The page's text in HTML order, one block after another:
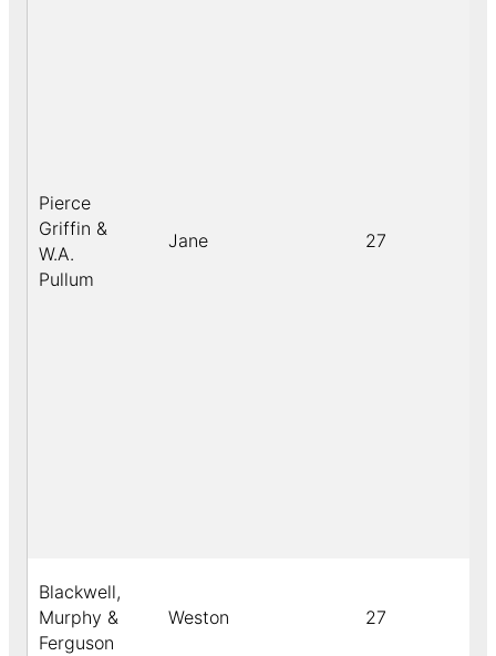
Pierce
Griffin &
W.A.
Pullum
Jane 27
Blackwell,
Murphy &
Ferguson
Weston 27